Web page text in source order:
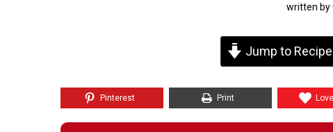
written by
Jump to Recipe
Pinterest Print